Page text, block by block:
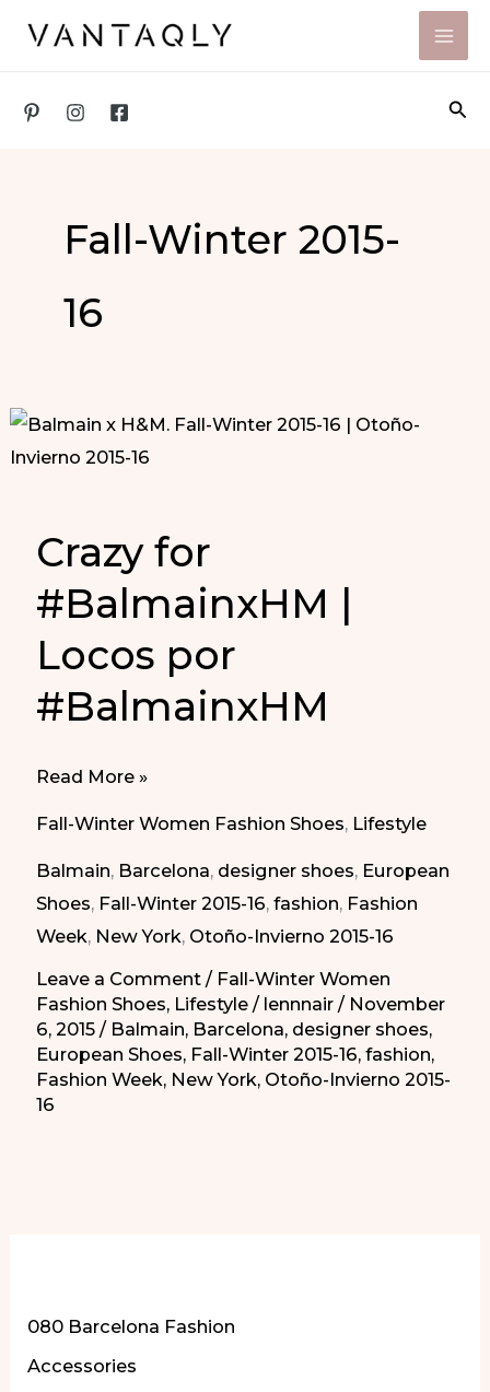
Fall-Winter 2015-
16
Crazy for
#BalmainxHM |
Locos por
#BalmainxHM
Crazy
|
Locos
por
#BalmainxHM
Read More »
Fall-Winter Women Fashion Shoes, Lifestyle
Balmain, Barcelona, designer shoes, European
Shoes, Fall-Winter 2015-16,fashion, Fashion
Week, New York, Otoño-Invierno 2015-16
Leave a Comment / Fall-Winter Women
Fashion Shoes, Lifestyle / lennnair/ November
6, 2015/ Balmain, Barcelona, designer shoes,
European Shoes, Fall-Winter 2015-16,fashion,
Fashion Week, New York, Otoño-Invierno 2015-
16
080 Barcelona Fashion
Accessories